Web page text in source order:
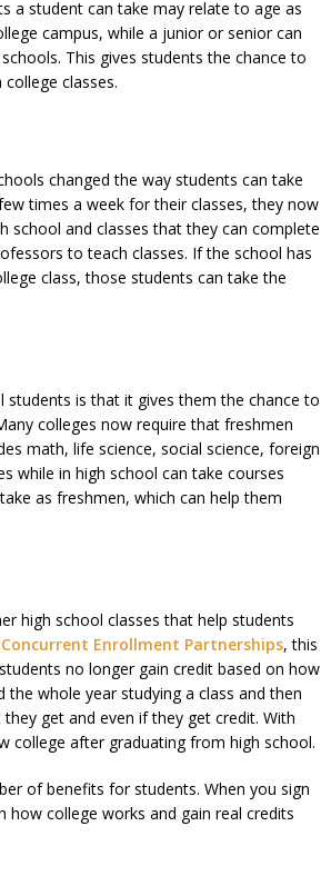
a student can take may relate to age as
campus, while a junior or senior can
This gives students the chance to
classes.
changed the way students can take
times a week for their classes, they now
school and classes that they can complete
to teach classes. If the school has
class, those students can take the
is that it gives them the chance to
colleges now require that freshmen
math, life science, social science, foreign
while in high school can take courses
as freshmen, which can help them
high school classes that help students
Enrollment Partnerships, this
no longer gain credit based on how
whole year studying a class and then
get and even if they get credit. With
college after graduating from high school.
of benefits for students. When you sign
college works and gain real credits